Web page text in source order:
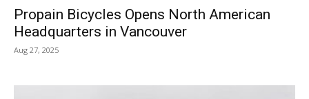
Propain Bicycles Opens North American
Headquarters in Vancouver
Aug 27, 2025